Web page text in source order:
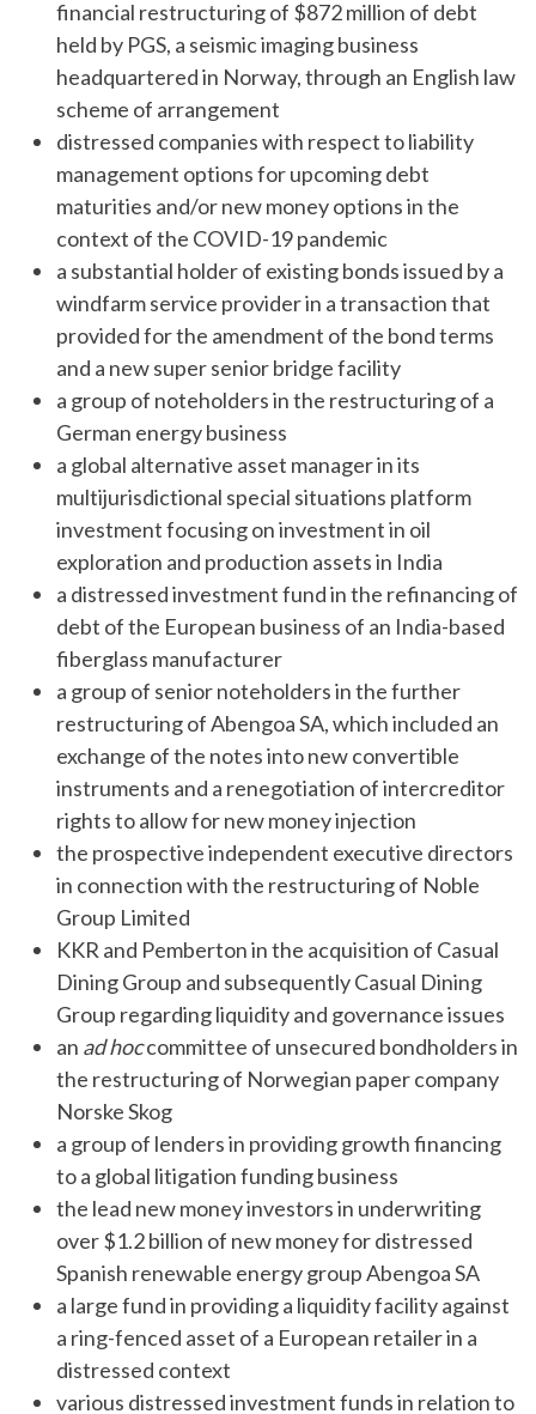
financial restructuring of $872 million of debt
held by PGS, a seismic imaging business
headquartered in Norway, through an English law
scheme of arrangement
distressed companies with respect to liability
management options for upcoming debt
maturities and/or new money options in the
context of the COVID-19 pandemic
a substantial holder of existing bonds issued by a
windfarm service provider in a transaction that
provided for the amendment of the bond terms
and a new super senior bridge facility
a group of noteholders in the restructuring of a
German energy business
a global alternative asset manager in its
multijurisdictional special situations platform
investment focusing on investment in oil
exploration and production assets in India
a distressed investment fund in the refinancing of
debt of the European business of an India-based
fiberglass manufacturer
a group of senior noteholders in the further
restructuring of Abengoa SA, which included an
exchange of the notes into new convertible
instruments and a renegotiation of intercreditor
rights to allow for new money injection
the prospective independent executive directors
in connection with the restructuring of Noble
Group Limited
KKR and Pemberton in the acquisition of Casual
Dining Group and subsequently Casual Dining
Group regarding liquidity and governance issues
an ad hoccommittee of unsecured bondholders in
the restructuring of Norwegian paper company
Norske Skog
a group of lenders in providing growth financing
to a global litigation funding business
the lead new money investors in underwriting
over $1.2 billion of new money for distressed
Spanish renewable energy group Abengoa SA
a large fund in providing a liquidity facility against
a ring-fenced asset of a European retailer in a
distressed context
various distressed investment funds in relation to